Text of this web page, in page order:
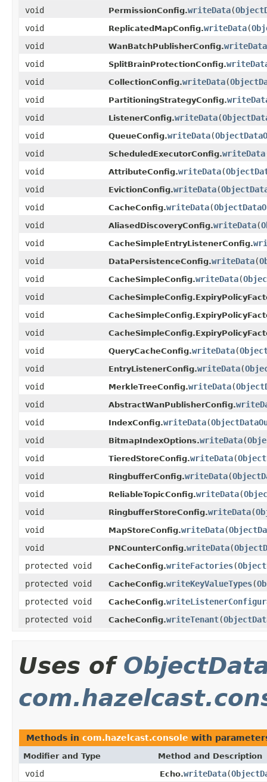
void
PermissionConfig.writeData(
void
ReplicatedMapConfig.writeData(
void
WanBatchPublisherConfig.writeData
void
SplitBrainProtectionConfig.
void
CollectionConfig.writeData(
void
PartitioningStrategyConfig.
void
ListenerConfig.writeData(
void
QueueConfig.writeData(
void
ScheduledExecutorConfig.writeData
void
AttributeConfig.writeData(
void
EvictionConfig.writeData(
void
CacheConfig.writeData(
void
AliasedDiscoveryConfig.writeData(
void
CacheSimpleEntryListenerConfig.
void
DataPersistenceConfig.writeData(
void
CacheSimpleConfig.writeData(
void
void
void
void QueryCacheConfig.writeData(
void
EntryListenerConfig.writeData(
void
MerkleTreeConfig.writeData(
void
AbstractWanPublisherConfig.
void
IndexConfig.writeData(
void
BitmapIndexOptions.writeData(
void
TieredStoreConfig.writeData(
void
RingbufferConfig.writeData(
void
ReliableTopicConfig.writeData(
void
RingbufferStoreConfig.writeData(
void
MapStoreConfig.writeData(
void
PNCounterConfig.writeData(
protected void
CacheConfig.writeFactories(
protected void
CacheConfig.writeKeyValueTypes(
protected void
CacheConfig.
protected void
CacheConfig.writeTenant(
Uses of
Methods in com.hazelcast.console with
Modifier and Type Method and Description
void Echo.writeData(